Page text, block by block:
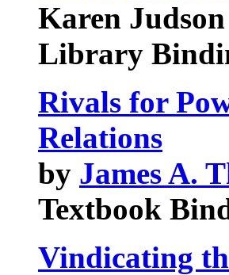
Karen Judson
Library
Rivals for
Relations
by James A.
Textbook
Vindicating